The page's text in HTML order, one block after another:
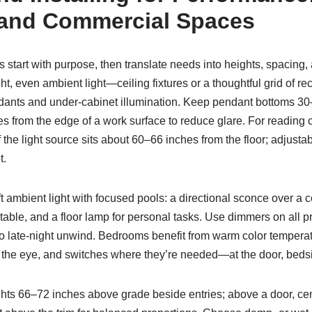
Commercial Spaces
start with purpose, then translate needs into heights, spacing,
even ambient light—ceiling fixtures or a thoughtful grid of
and under-cabinet illumination. Keep pendant bottoms
from the edge of a work surface to reduce glare. For reading
light source sits about 60–66 inches from the floor;
ambient light with focused pools: a directional sconce over a
and a floor lamp for personal tasks. Use dimmers on all
late-night unwind. Bedrooms benefit from warm color
eye, and switches where they’re needed—at the door,
66–72 inches above grade beside entries; above a door,